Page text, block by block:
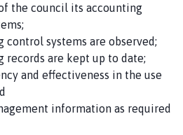
the council its accounting
control systems are observed;
records are kept up to date;
and effectiveness in the use
information as required